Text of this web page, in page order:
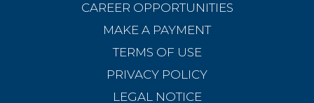
CAREER OPPORTUNITIES
MAKE A PAYMENT
TERMS OF USE
PRIVACY POLICY
LEGAL NOTICE